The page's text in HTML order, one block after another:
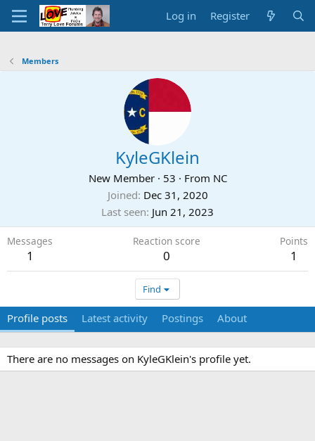
Log in Register
Members
KyleGKlein
New Member · 53 · From NC
Joined Dec 31, 2020
Last seen Jun 21, 2023
Messages
1
Reaction score
0
Points
1
Find
Profile posts Latest activity Postings About
There are no messages on KyleGKlein's profile yet.